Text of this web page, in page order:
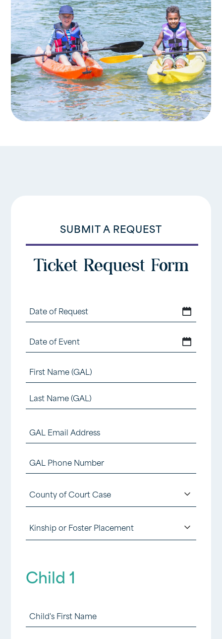
SUBMIT A REQUEST
Ticket Request Form
Date
of
Request
MM
slash
DD
slash
Date
of
Event
MM
slash
DD
slash
Name
First
GAL
Email
Address
GAL
Phone
Number
County
of
Court
Case
Kinship
or
Placement
Child 1
Child
1